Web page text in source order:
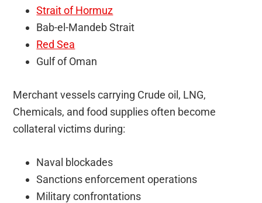
Strait of Hormuz
Bab-el-Mandeb Strait
Red Sea
Gulf of Oman
Merchant vessels carrying Crude oil, LNG,
Chemicals, and food supplies often become
collateral victims during:
Naval blockades
Sanctions enforcement operations
Military confrontations